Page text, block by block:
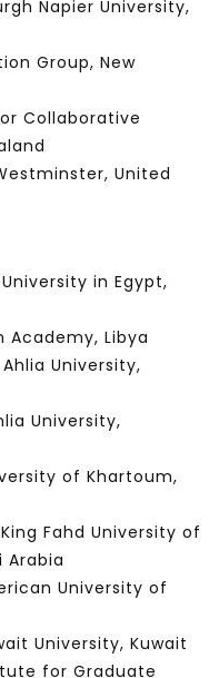
Napier University,
Group, New
Collaborative
United
in Egypt,
Academy, Libya
Ahlia University,
University,
of Khartoum,
Fahd University of
Arabia
University of
University, Kuwait
for Graduate